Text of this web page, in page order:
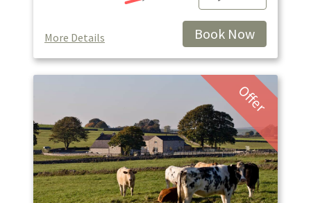
More Details Book Now
Offer